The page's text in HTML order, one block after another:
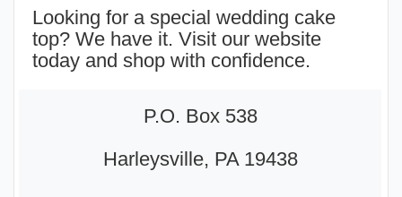
Looking for a special wedding cake
top? We have it. Visit our website
today and shop with confidence.
P.O. Box 538
Harleysville, PA 19438